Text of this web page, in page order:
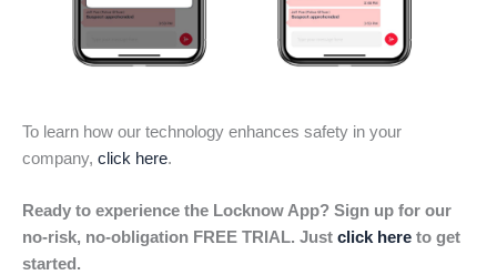
To learn how our technology enhances safety in your
company, click here.
Ready to experience the Locknow App? Sign up for our
no-risk, no-obligation FREE TRIAL. Just click here to get
started.